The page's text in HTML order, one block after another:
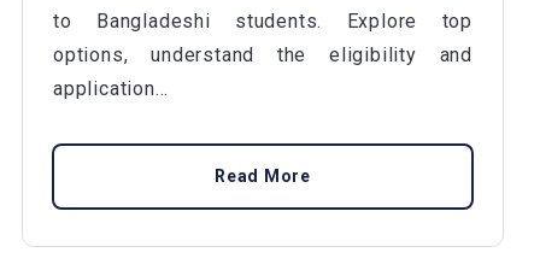
to Bangladeshi students. Explore top
options, understand the eligibility and
application...
Read More